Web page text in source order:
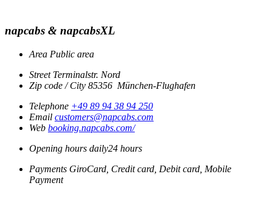
napcabs & napcabsXL
Area Public area
Street Terminalstr. Nord
Zip code / City 85356 München-Flughafen
Telephone +49 89 94 38 94 250
Email customers@napcabs.com
Web booking.napcabs.com/
Opening hours daily24 hours
Payments GiroCard, Credit card, Debit card, Mobile
Payment